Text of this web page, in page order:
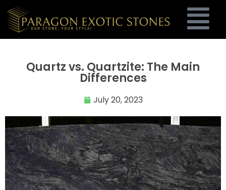
Quartz vs. Quartzite: The Main
Differences
July 20, 2023